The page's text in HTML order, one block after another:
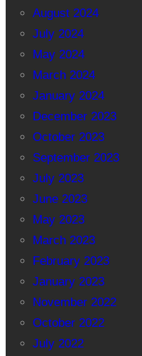
August 2024
July 2024
May 2024
March 2024
January 2024
December 2023
October 2023
September 2023
July 2023
June 2023
May 2023
March 2023
February 2023
January 2023
November 2022
October 2022
July 2022